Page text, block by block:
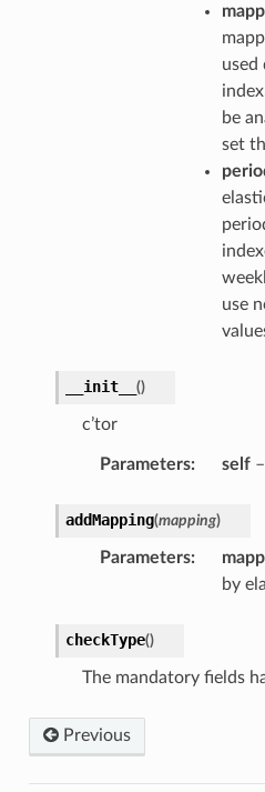
used
be
set
use
__init__ ()
c’tor
Parameters: self–
addMapping(mapping)
Parameters:
by
checkType()
The mandatory fields
Previous